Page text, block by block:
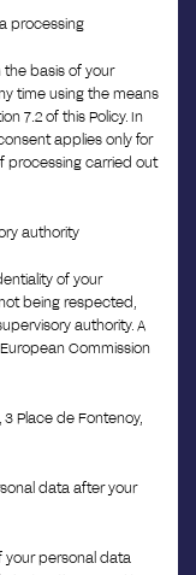
processing
the basis of your
time using the means
7.2 of this Policy. In
applies only for
processing carried out
authority
of your
being respected,
authority. A
Commission
Place de Fontenoy,
data after your
your personal data